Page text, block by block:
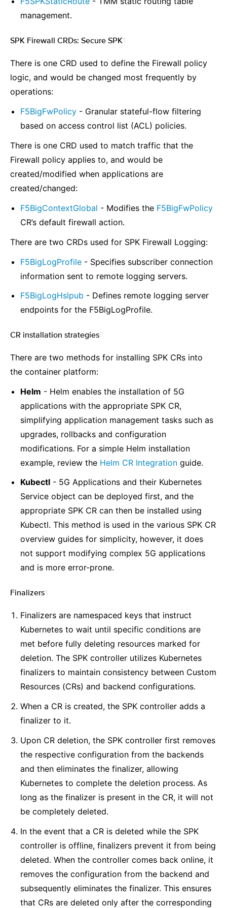
management.
SPK Firewall CRDs: Secure SPK
There is one CRD used to define the Firewall policy
logic, and would be changed most frequently by
operations:
F5BigFwPolicy - Granular stateful-flow filtering
based on access control list (ACL) policies.
There is one CRD used to match traffic that the
Firewall policy applies to, and would be
created/modified when applications are
created/changed:
F5BigContextGlobal - Modifies the F5BigFwPolicy
CR’s default firewall action.
There are two CRDs used for SPK Firewall Logging:
F5BigLogProfile - Specifies subscriber connection
information sent to remote logging servers.
F5BigLogHslpub - Defines remote logging server
endpoints for the F5BigLogProfile.
CR installation strategies
There are two methods for installing SPK CRs into
the container platform:
Helm - Helm enables the installation of 5G
applications with the appropriate SPK CR,
simplifying application management tasks such as
upgrades, rollbacks and configuration
modifications. For a simple Helm installation
example, review the Helm CR Integration guide.
Kubectl - 5G Applications and their Kubernetes
Service object can be deployed first, and the
appropriate SPK CR can then be installed using
Kubectl. This method is used in the various SPK CR
overview guides for simplicity, however, it does
not support modifying complex 5G applications
and is more error-prone.
Finalizers
Finalizers are namespaced keys that instruct
Kubernetes to wait until specific conditions are
met before fully deleting resources marked for
deletion. The SPK controller utilizes Kubernetes
finalizers to maintain consistency between Custom
Resources (CRs) and backend configurations.
When a CR is created, the SPK controller adds a
finalizer to it.
Upon CR deletion, the SPK controller first removes
the respective configuration from the backends
and then eliminates the finalizer, allowing
Kubernetes to complete the deletion process. As
long as the finalizer is present in the CR, it will not
be completely deleted.
In the event that a CR is deleted while the SPK
controller is offline, finalizers prevent it from being
deleted. When the controller comes back online, it
removes the configuration from the backend and
subsequently eliminates the finalizer. This ensures
that CRs are deleted only after the corresponding